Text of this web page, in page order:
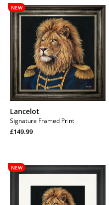
Lancelot
NEW
Lancelot
Signature Framed Print
Regular
£149.99
Lancelot
NEW